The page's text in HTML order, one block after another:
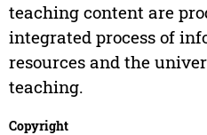
teaching content are
integrated process of
resources and the
teaching.
Copyright